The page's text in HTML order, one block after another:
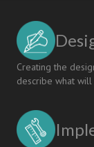
Creating the
describe what